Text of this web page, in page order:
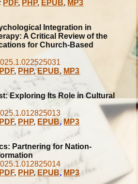
PDF, PHP, EPUB, MP3
Integration in
A Critical Review of the
for Church-Based
, PHP,EPUB, MP3
Exploring Its Role in Cultural
PDF, PHP, EPUB, MP3
Partnering for Nation-
PDF, PHP, EPUB, MP3